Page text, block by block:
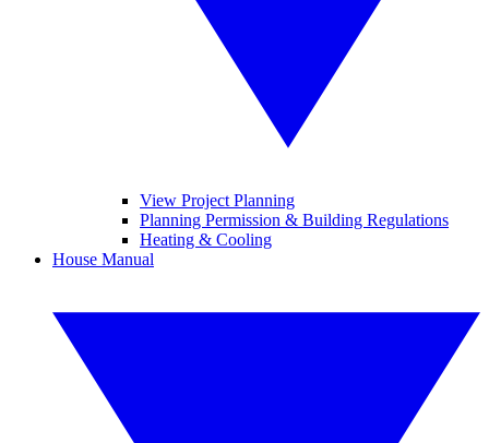
View Project Planning
Planning Permission & Building Regulations
Heating & Cooling
House Manual